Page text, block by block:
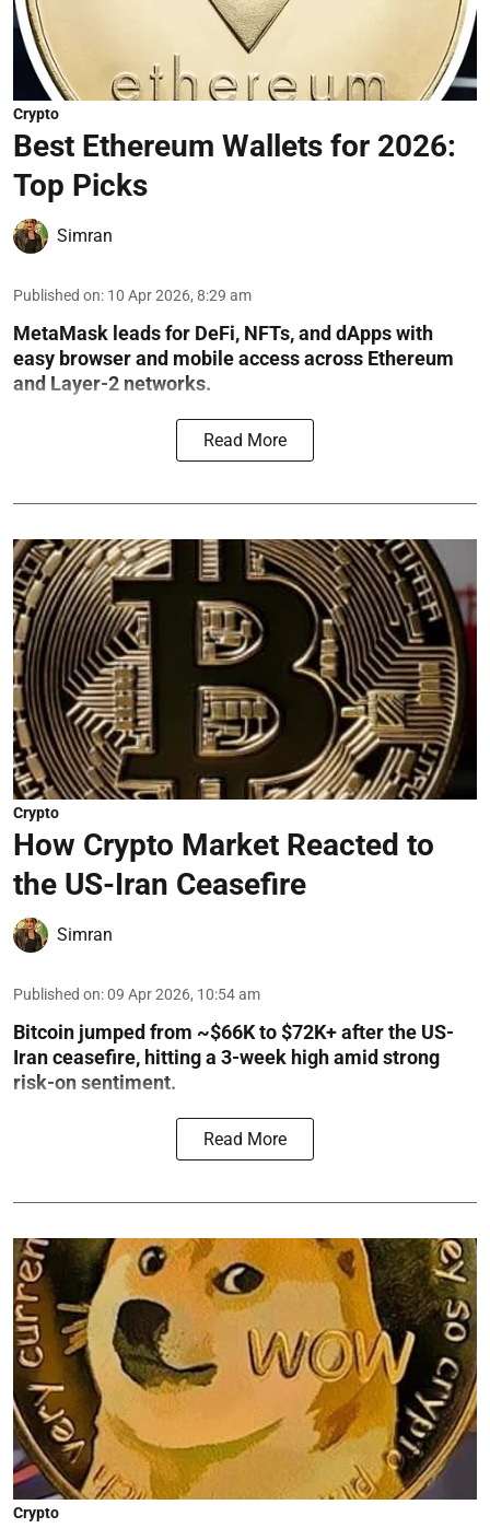
Crypto
Best Ethereum Wallets for 2026:
Top Picks
Simran
Published on: 10 Apr 2026, 8:29 am
MetaMask leads for DeFi, NFTs, and dApps with
easy browser and mobile access across Ethereum
and Layer-2 networks.
Read More
Crypto
How Crypto Market Reacted to
the US-Iran Ceasefire
Simran
Published on:09 Apr 2026, 10:54 am
Bitcoin jumped from ~$66K to $72K+ after the US-
Iran ceasefire, hitting a 3-week high amid strong
risk-on sentiment.
Read More
Crypto